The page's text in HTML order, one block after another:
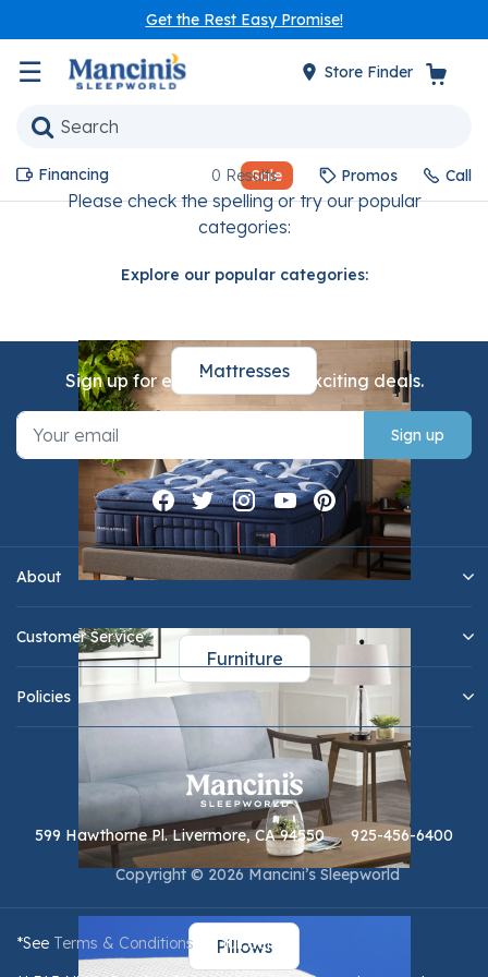
Get the Rest Easy Promise!
☰ Store Finder
Sale Promos
Financing Call
0 Results
Please check the spelling or try our popular
categories:
Explore our popular categories:
Mattresses
Furniture
Pillows
About
Customer Service
Policies
Sign up for email to receive exciting deals.
Sign up
599 Hawthorne Pl. Livermore, CA 94550
925-456-6400
Copyright © 2026 Mancini’s Sleepworld
*See Terms & Conditions for full details.